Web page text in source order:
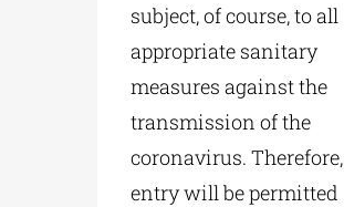
subject, of course, to all
appropriate sanitary
measures against the
transmission of the
coronavirus. Therefore,
entry will be permitted